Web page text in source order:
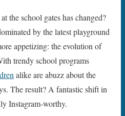
the school gates has changed?
by the latest playground
appetizing: the evolution of
trendy school programs
alike are abuzz about the
The result? A fantastic shift in
Instagram-worthy.